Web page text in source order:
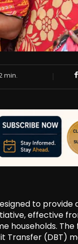
min.
to provide
effective
households. The
Transfer (DBT)